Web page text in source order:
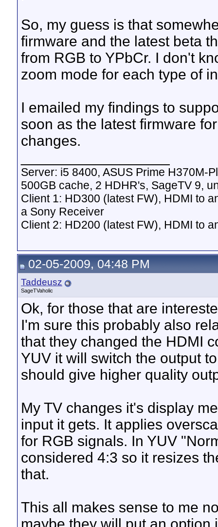
So, my guess is that
firmware and the latest beta
from RGB to YPbCr. I don't
zoom mode for each type of
I emailed my findings to
soon as the latest firmware
changes.
Server: i5 8400, ASUS Prime H370M-
500GB cache, 2 HDHR's, SageTV 9,
Client 1: HD300 (latest FW), HDMI to
a Sony Receiver
Client 2: HD200 (latest FW), HDMI to
02-05-2009, 04:48 PM
Taddeusz
SageTVaholic
Ok, for those that are
I'm sure this probably also
that they changed the HDMI
YUV it will switch the output
should give higher quality
My TV changes it's display
input it gets. It applies
for RGB signals. In YUV
considered 4:3 so it resizes
that.
This all makes sense to me